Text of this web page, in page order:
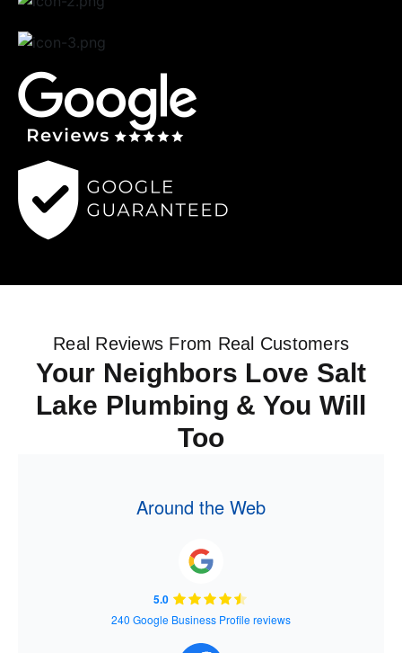
Real Reviews From Real Customers
Your Neighbors Love Salt
Lake Plumbing & You Will
Too
Around the Web
5.0
240 Google Business Profile reviews